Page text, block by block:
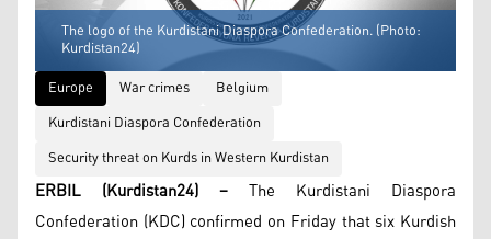
The logo of the Kurdistani Diaspora Confederation. (Photo:
Kurdistan24)
Europe
War crimes
Belgium
Kurdistani Diaspora Confederation
Security threat on Kurds in Western Kurdistan
ERBIL (Kurdistan24) – The Kurdistani Diaspora
Confederation (KDC) confirmed on Friday that six Kurdish